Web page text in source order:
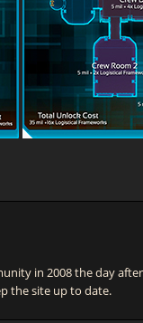
in 2008 the day
the site up to date.